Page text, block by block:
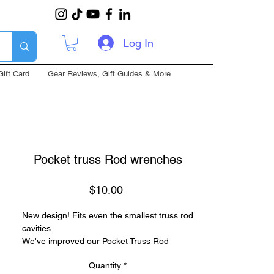
Log In
Card Gear Reviews, Gift Guides & More
Pocket truss Rod wrenches
$10.00Price
New design! Fits even the smallest truss rod
cavities
We've improved our Pocket Truss Rod
Each socket is only 3/4" (19.05mm) long to
Quantity *